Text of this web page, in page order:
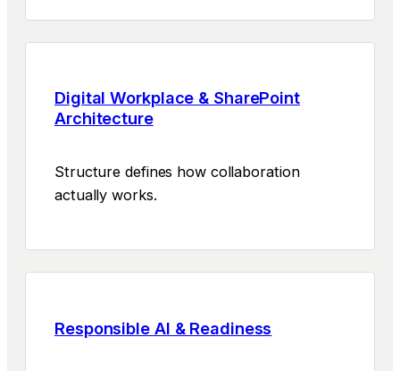
Digital Workplace & SharePoint
Architecture
Structure defines how collaboration
actually works.
Responsible AI & Readiness